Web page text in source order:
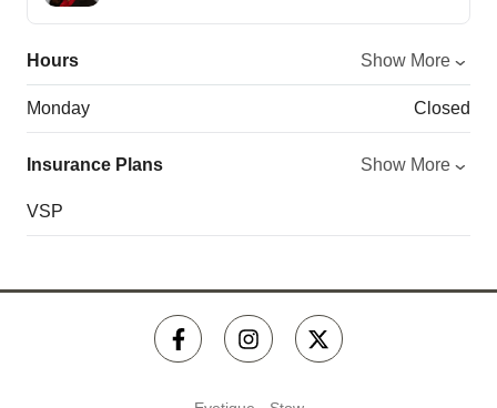
Hours Show More
Monday Closed
Insurance Plans Show More
VSP